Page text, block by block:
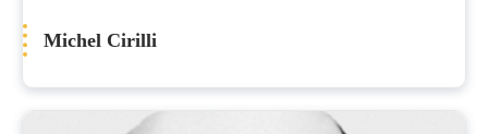
Michel Cirilli